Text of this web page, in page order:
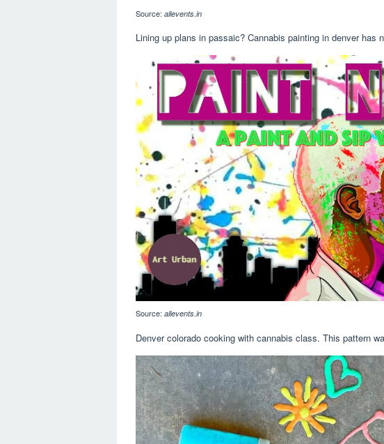
Source: allevents.in
Lining up plans in passaic? Cannabis painting in denver has
Source: allevents.in
Denver colorado cooking with cannabis class. This pattern